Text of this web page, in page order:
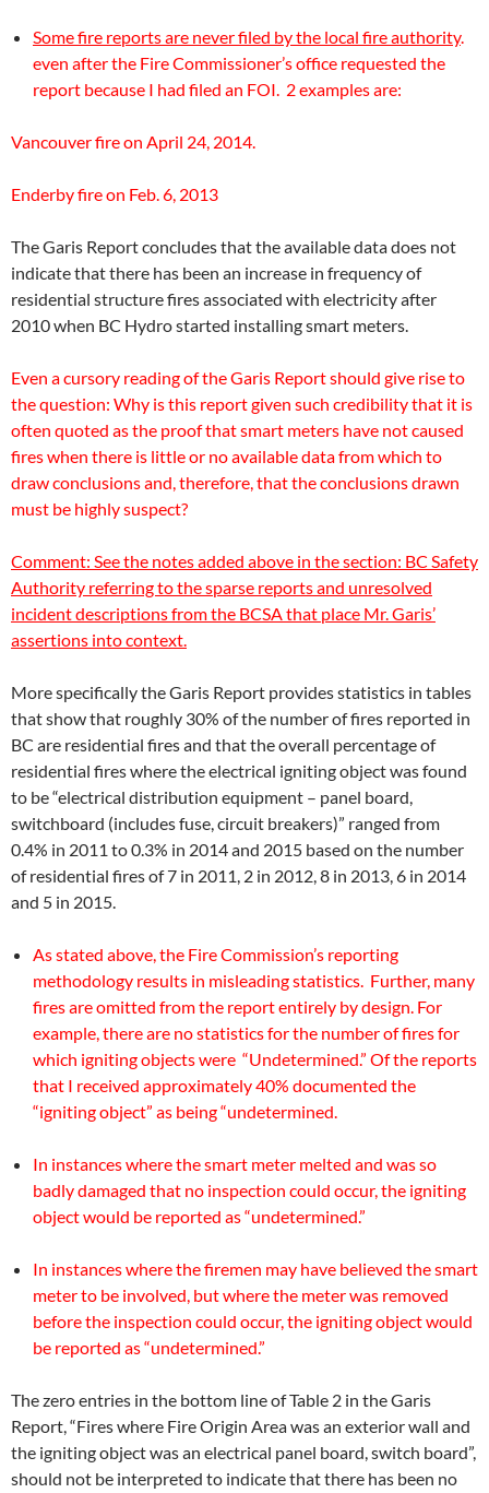
Some fire reports are never filed by the local fire authority.
even after the Fire Commissioner’s office requested the
report because I had filed an FOI. 2 examples are:
Vancouver fire on April 24, 2014.
Enderby fire on Feb. 6, 2013
The Garis Report concludes that the available data does not
indicate that there has been an increase in frequency of
residential structure fires associated with electricity after
2010 when BC Hydro started installing smart meters.
Even a cursory reading of the Garis Report should give rise to
the question: Why is this report given such credibility that it is
often quoted as the proof that smart meters have not caused
fires when there is little or no available data from which to
draw conclusions and, therefore, that the conclusions drawn
must be highly suspect?
Comment: See the notes added above in the section: BC Safety
Authority referring to the sparse reports and unresolved
incident descriptions from the BCSA that place Mr. Garis’
assertions into context.
More specifically the Garis Report provides statistics in tables
that show that roughly 30% of the number of fires reported in
BC are residential fires and that the overall percentage of
residential fires where the electrical igniting object was found
to be “electrical distribution equipment – panel board,
switchboard (includes fuse, circuit breakers)” ranged from
0.4% in 2011 to 0.3% in 2014 and 2015 based on the number
of residential fires of 7 in 2011, 2 in 2012, 8 in 2013, 6 in 2014
and 5 in 2015.
As stated above, the Fire Commission’s reporting
methodology results in misleading statistics. Further, many
fires are omitted from the report entirely by design. For
example, there are no statistics for the number of fires for
which igniting objects were “Undetermined.” Of the reports
that I received approximately 40% documented the
“igniting object” as being “undetermined.
In instances where the smart meter melted and was so
badly damaged that no inspection could occur, the igniting
object would be reported as “undetermined.”
In instances where the firemen may have believed the smart
meter to be involved, but where the meter was removed
before the inspection could occur, the igniting object would
be reported as “undetermined.”
The zero entries in the bottom line of Table 2 in the Garis
Report, “Fires where Fire Origin Area was an exterior wall and
the igniting object was an electrical panel board, switch board”,
should not be interpreted to indicate that there has been no